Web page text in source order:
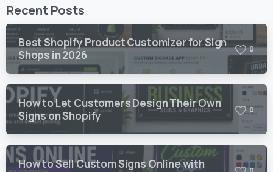
Recent Posts
Best Shopify Product Customizer for Sign
Shops in 2026
0
How to Let Customers Design Their Own
Signs on Shopify
0
How to Sell Custom Signs Online with